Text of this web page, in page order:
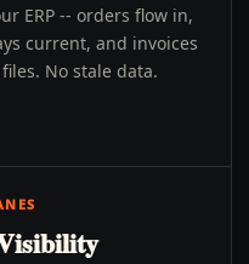
ERP -- orders flow in,
current, and invoices
No stale data.